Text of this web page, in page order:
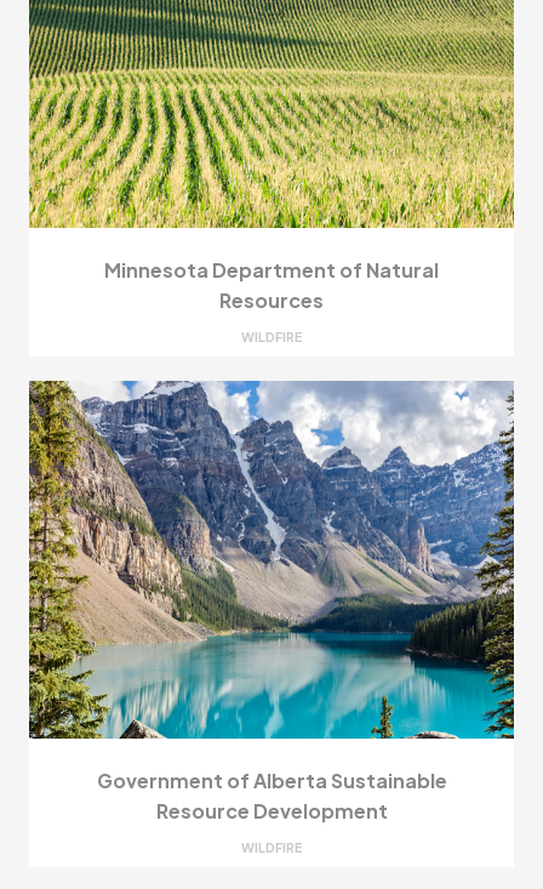
Minnesota Department of Natural
Resources
WILDFIRE
Government of Alberta Sustainable
Resource Development
WILDFIRE